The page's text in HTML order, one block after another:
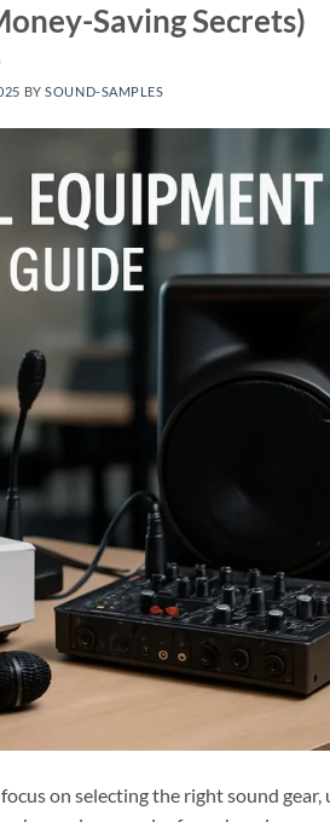
Saving Secrets)
BYSOUND-SAMPLES
on selecting the right sound